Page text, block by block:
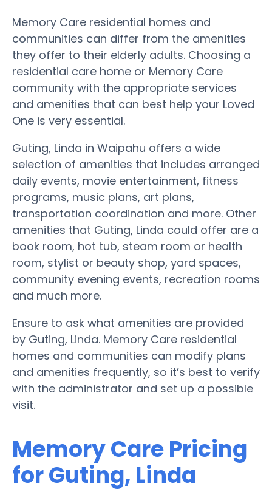
Memory Care residential homes and
communities can differ from the amenities
they offer to their elderly adults. Choosing a
residential care home or Memory Care
community with the appropriate services
and amenities that can best help your Loved
One is very essential.
Guting, Linda in Waipahu offers a wide
selection of amenities that includes arranged
daily events, movie entertainment, fitness
programs, music plans, art plans,
transportation coordination and more. Other
amenities that Guting, Linda could offer are a
book room, hot tub, steam room or health
room, stylist or beauty shop, yard spaces,
community evening events, recreation rooms
and much more.
Ensure to ask what amenities are provided
by Guting, Linda. Memory Care residential
homes and communities can modify plans
and amenities frequently, so it’s best to verify
with the administrator and set up a possible
visit.
Memory Care Pricing
for Guting, Linda